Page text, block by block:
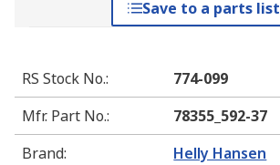
Save to a parts list
RS Stock No.:
774-099
Mfr. Part No.:
78355_592-37
Brand: Helly Hansen